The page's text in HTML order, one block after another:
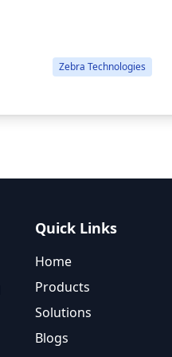
Zebra Technologies
Quick Links
Home
Products
Solutions
Blogs